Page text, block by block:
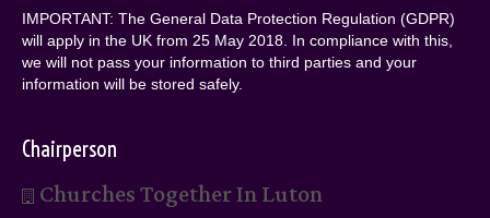
IMPORTANT: The General Data Protection Regulation (GDPR)
will apply in the UK from 25 May 2018. In compliance with this,
we will not pass your information to third parties and your
information will be stored safely.
Chairperson
Churches Together In Luton